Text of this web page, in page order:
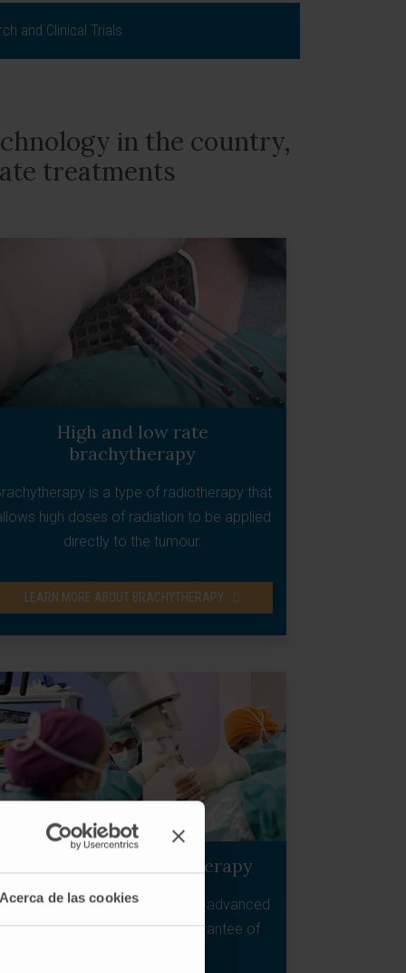
Acerca de las cookies
and Clinical Trials
in the country,
treatments
High and low rate
brachytherapy
is a type of radiotherapy that
high doses of radiation to be applied
directly to the tumour.
LEARN MORE ABOUT BRACHYTHERAPY
Intraoperative radiotherapy
Complement to surgery in locally advanced
tumours that increases the guarantee of